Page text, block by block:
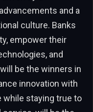
and a
culture. Banks
empower their
and
be the winners in
innovation with
while staying true to